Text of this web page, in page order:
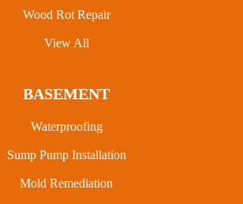
Wood Rot Repair
View All
BASEMENT
Waterproofing
Sump Pump Installation
Mold Remediation